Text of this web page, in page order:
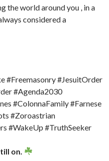
the world around you , in a
considered a
#Freemasonry #JesuitOrder
#Agenda2030
#ColonnaFamily #Farnese
#Zoroastrian
#WakeUp #TruthSeeker
on.